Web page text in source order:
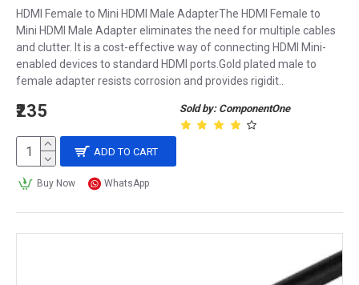
HDMI Female to Mini HDMI Male AdapterThe HDMI Female to
Mini HDMI Male Adapter eliminates the need for multiple cables
and clutter. It is a cost-effective way of connecting HDMI Mini-
enabled devices to standard HDMI ports.Gold plated male to
female adapter resists corrosion and provides rigidit..
Sold by: ComponentOne
₹235
ADD TO CART
Buy Now WhatsApp